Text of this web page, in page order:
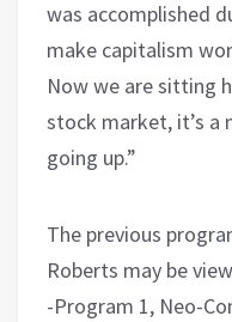
was accomplished
make capitalism
Now we are sitting
stock market, it’s a
going up.”
The previous
Roberts may be
-Program 1, Neo-